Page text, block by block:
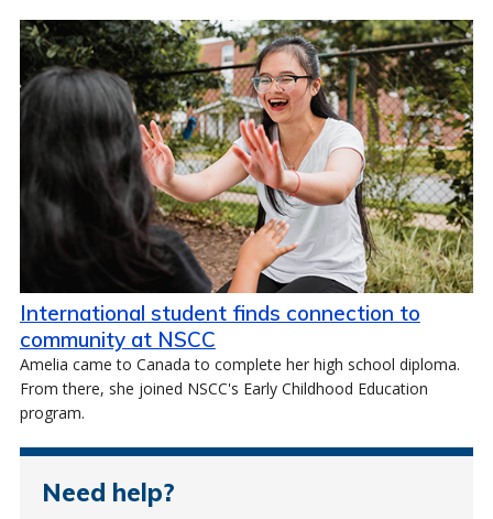
International student finds connection to
community at NSCC
Amelia came to Canada to complete her high school diploma.
From there, she joined NSCC's Early Childhood Education
program.
Need help?